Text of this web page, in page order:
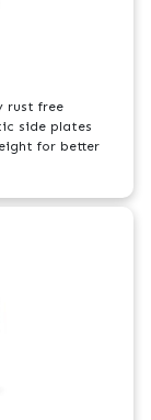
rust free
side plates
for better